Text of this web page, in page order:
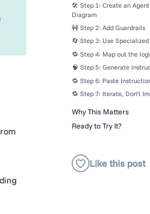
🛠 Step 1: Create an
Diagram
🚧 Step 2: Add Guardrails
🔄 Step 3: Use
🔁 Step 4: Map out the
🧠 Step 5: Generate
🔁 Step 6: Paste
🔁 Step 7: Iterate, Don’t
Why This Matters
Ready to Try It?